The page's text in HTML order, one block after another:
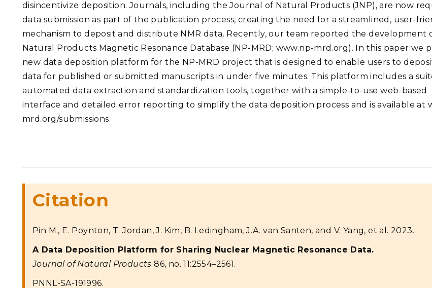
PUBLICATIONS & REPORTS
disincentivize deposition. Journals, including the Journal of Natural Products (JNP), are now
data submission as part of the publication process, creating the need for a streamlined, user-
mechanism to deposit and distribute NMR data. Recently, our team reported the development
Natural Products Magnetic Resonance Database (NP-MRD; www.np-mrd.org). In this paper we
new data deposition platform for the NP-MRD project that is designed to enable users to
data for published or submitted manuscripts in under five minutes. This platform includes a
automated data extraction and standardization tools, together with a simple-to-use web-based
interface and detailed error reporting to simplify the data deposition process and is available at
mrd.org/submissions.
Citation
Pin M., E. Poynton, T. Jordan, J. Kim, B. Ledingham, J.A. van Santen, and V. Yang, et al. 2023.
A Data Deposition Platform for Sharing Nuclear Magnetic Resonance Data.
Journal of Natural Products 86, no. 11:2554–2561.
PNNL-SA-191996.